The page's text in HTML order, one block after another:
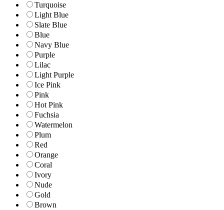
Turquoise
Light Blue
Slate Blue
Blue
Navy Blue
Purple
Lilac
Light Purple
Ice Pink
Pink
Hot Pink
Fuchsia
Watermelon
Plum
Red
Orange
Coral
Ivory
Nude
Gold
Brown